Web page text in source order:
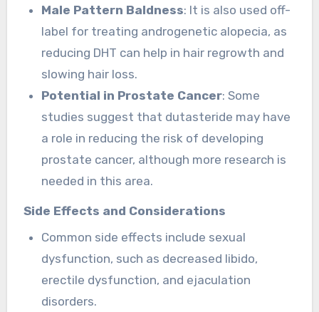
Male Pattern Baldness: It is also used off-
label for treating androgenetic alopecia, as
reducing DHT can help in hair regrowth and
slowing hair loss.
Potential in Prostate Cancer: Some
studies suggest that dutasteride may have
a role in reducing the risk of developing
prostate cancer, although more research is
needed in this area.
Side Effects and Considerations
Common side effects include sexual
dysfunction, such as decreased libido,
erectile dysfunction, and ejaculation
disorders.